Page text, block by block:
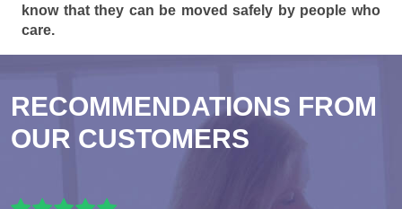
know that they can be moved safely by people who
care.
RECOMMENDATIONS FROM
OUR CUSTOMERS